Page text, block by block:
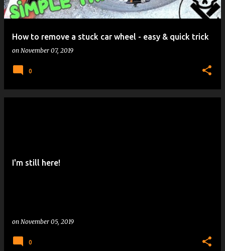
How to remove a stuck car wheel - easy & quick trick
on November 07, 2019
0
I'm still here!
on November 05, 2019
0